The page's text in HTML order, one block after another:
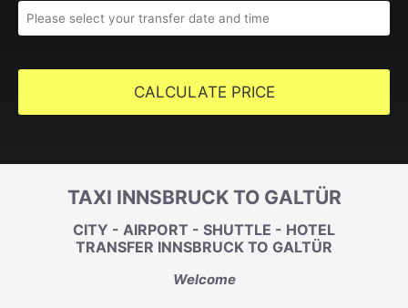
CALCULATE PRICE
TAXI INNSBRUCK TO GALTÜR
CITY - AIRPORT - SHUTTLE - HOTEL
TRANSFER INNSBRUCK TO GALTÜR
Welcome